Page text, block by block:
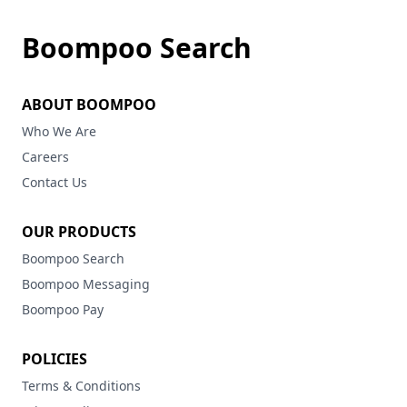
Boompoo Search
ABOUT BOOMPOO
Who We Are
Careers
Contact Us
OUR PRODUCTS
Boompoo Search
Boompoo Messaging
Boompoo Pay
POLICIES
Terms & Conditions